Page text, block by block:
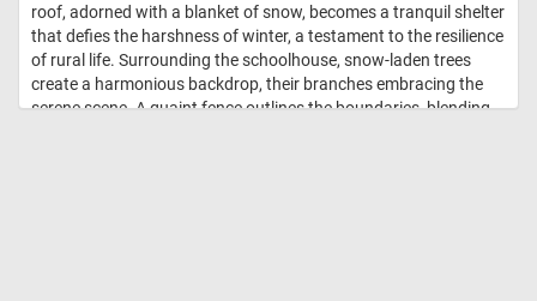
roof, adorned with a blanket of snow, becomes a tranquil shelter
that defies the harshness of winter, a testament to the resilience
of rural life. Surrounding the schoolhouse, snow-laden trees
create a harmonious backdrop, their branches embracing the
serene scene. A quaint fence outlines the boundaries, blending